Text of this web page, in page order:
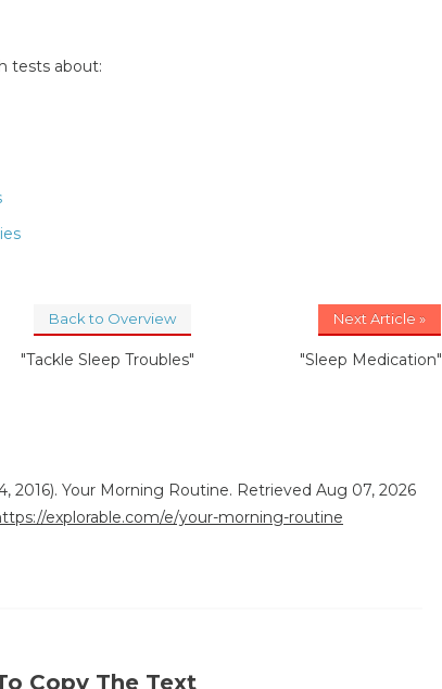
tests about:
Back to Overview
"Tackle Sleep Troubles"
Next Article »
"Sleep Medication"
2016). Your Morning Routine. Retrieved Aug 07, 2026
explorable.com/e/your-morning-routine
Copy The Text